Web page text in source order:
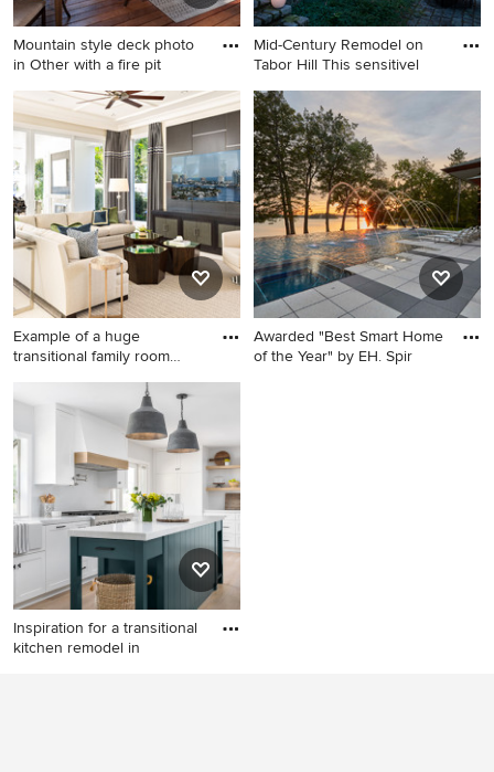
Mountain style deck photo
in Other with a fire pit
Mountain style deck photo in
Other with a fire pit and a
roof extension
Mid-Century Remodel on
Tabor Hill This sensitivel
Mid-sized 1950s gray two-
story wood gable roof photo
in Boston
Example of a huge
transitional family room
Example of a huge
transitional family room
design in Miami
Awarded "Best Smart Home
of the Year" by EH. Spir
Inspiration for a transitional
kitchen remodel in